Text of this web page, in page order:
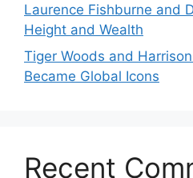
Laurence Fishburne and
Height and Wealth
Tiger Woods and
Became Global Icons
Recent